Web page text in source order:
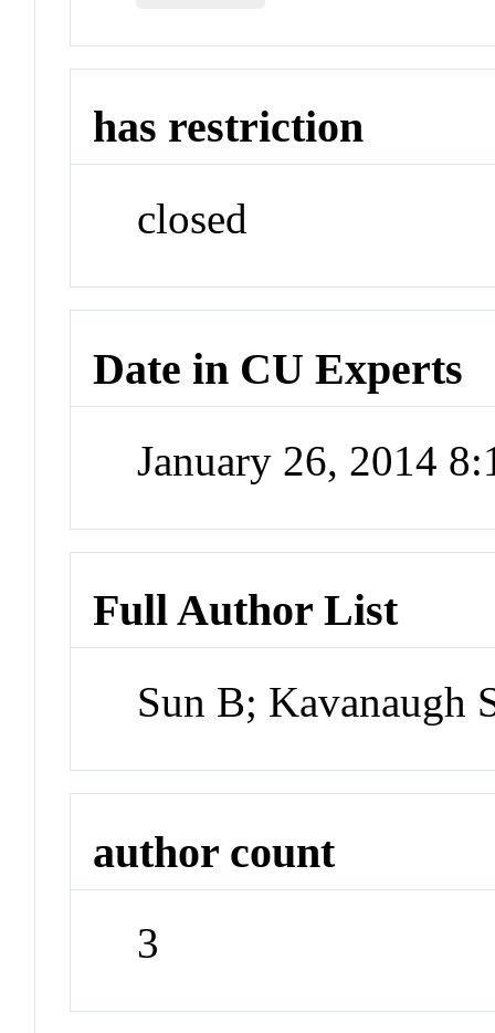
has restriction
closed
Date in CU Experts
January 26, 2014
Full Author List
Sun B; Kavanaugh
author count
3